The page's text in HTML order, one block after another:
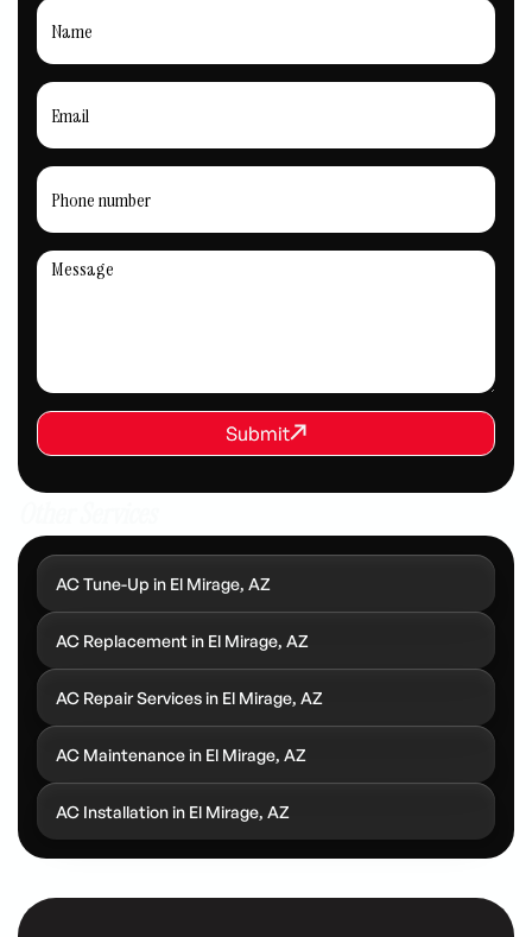
REQUEST SERVICE
Submit
Submit
AC Tune-Up in El Mirage, AZ
AC Replacement in El Mirage, AZ
AC Repair Services in El Mirage, AZ
AC Maintenance in El Mirage, AZ
AC Installation in El Mirage, AZ